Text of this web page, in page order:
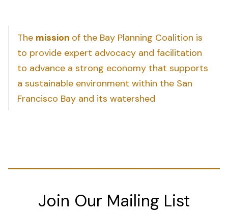
The mission of the Bay Planning Coalition is
to provide expert advocacy and facilitation
to advance a strong economy that supports
a sustainable environment within the San
Francisco Bay and its watershed
Join Our Mailing List